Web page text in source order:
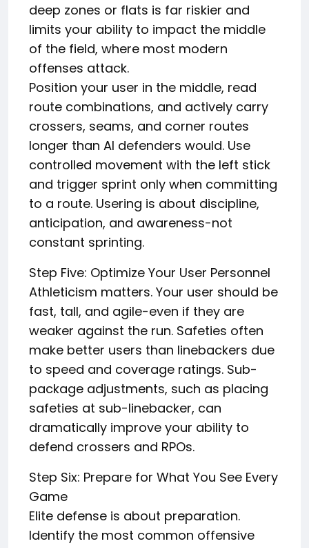
deep zones or flats is far riskier and
limits your ability to impact the middle
of the field, where most modern
offenses attack.
Position your user in the middle, read
route combinations, and actively carry
crossers, seams, and corner routes
longer than AI defenders would. Use
controlled movement with the left stick
and trigger sprint only when committing
to a route. Usering is about discipline,
anticipation, and awareness-not
constant sprinting.
Step Five: Optimize Your User Personnel
Athleticism matters. Your user should be
fast, tall, and agile-even if they are
weaker against the run. Safeties often
make better users than linebackers due
to speed and coverage ratings. Sub-
package adjustments, such as placing
safeties at sub-linebacker, can
dramatically improve your ability to
defend crossers and RPOs.
Step Six: Prepare for What You See Every
Game
Elite defense is about preparation.
Identify the most common offensive